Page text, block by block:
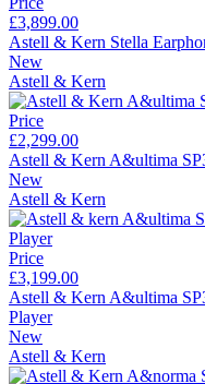
£3,899.00
Astell & Kern Stella
New
Astell & Kern
Price
£2,299.00
Astell & Kern A&ultima
New
Astell & Kern
Price
£3,199.00
Astell & Kern A&ultima
Player
New
Astell & Kern